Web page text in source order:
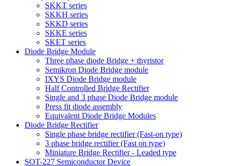
SKKT series
SKKH series
SKKD series
SKKE series
SKET series
Diode Bridge Module
Three phase diode Bridge + thyristor
Semikron Diode Bridge module
IXYS Diode Bridge module
Half Controlled Bridge Rectifier
Single and 3 phase Diode Bridge module
Press fit diode assembly
Equivalent Diode Bridge Modules
Diode Bridge Rectifier
Single phase bridge rectifier (Fast-on type)
3 phase bridge rectifier (Fast on type)
Miniature Bridge Rectifier - Leaded type
SOT-227 Semiconductor Device